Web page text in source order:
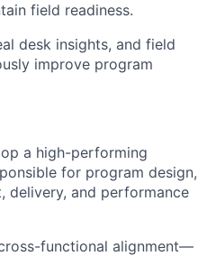
field readiness.
desk insights, and field
improve program
a high-performing
for program design,
delivery, and performance
functional alignment—